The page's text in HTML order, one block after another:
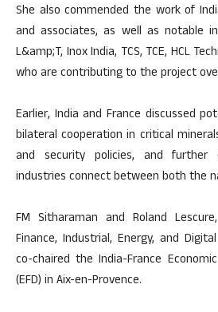
She also commended the work of
and associates, as well as notable
L&amp;T, Inox India, TCS, TCE, HCL
who are contributing to the project
Earlier, India and France discussed
bilateral cooperation in critical
and security policies, and further
industries connect between both the
FM Sitharaman and Roland
Finance, Industrial, Energy, and
co-chaired the India-France
(EFD) in Aix-en-Provence.